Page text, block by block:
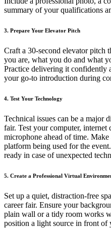
summary of your qualifications
3. Prepare Your Elevator Pitch
Craft a 30-second elevator pitch
you are, what you do and what
Practice delivering it confidently
your go-to introduction during
4. Test Your Technology
Technical issues can be a major
fair. Test your computer, internet
microphone ahead of time.
platform being used for the
ready in case of unexpected
5. Create a Professional Virtual
Set up a quiet, distraction-free
career fair. Ensure your
plain wall or a tidy room works
position a light source in front of